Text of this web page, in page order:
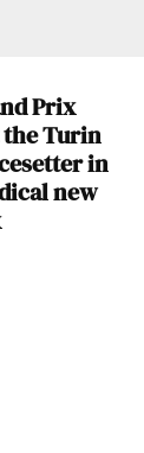
Prix
Turin
in
new